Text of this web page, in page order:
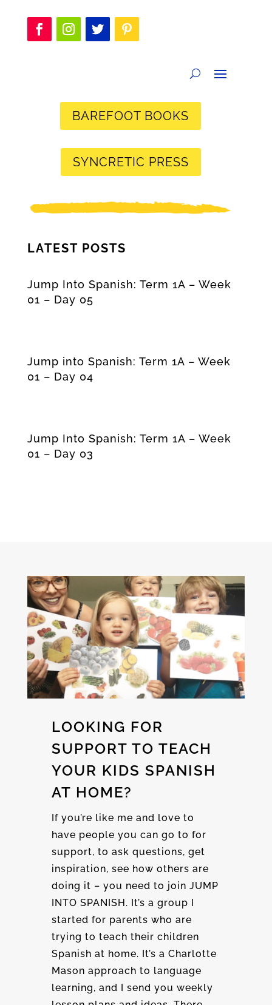
BAREFOOT BOOKS
SYNCRETIC PRESS
LATEST POSTS
Jump Into Spanish: Term 1A – Week
01 – Day 05
Jump into Spanish: Term 1A – Week
01 – Day 04
Jump Into Spanish: Term 1A – Week
01 – Day 03
LOOKING FOR
SUPPORT TO TEACH
YOUR KIDS SPANISH
AT HOME?
If you’re like me and love to
have people you can go to for
support, to ask questions, get
inspiration, see how others are
doing it – you need to join JUMP
INTO SPANISH. It’s a group I
started for parents who are
trying to teach their children
Spanish at home. It’s a Charlotte
Mason approach to language
learning, and I send you weekly